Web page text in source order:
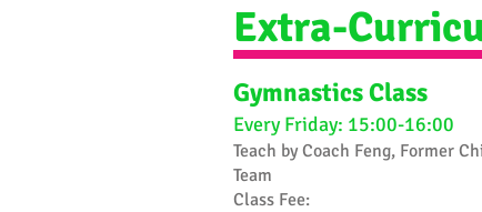
Extra-
Gymnastics Class
Every Friday: 15:00-16:00
Teach by Coach Feng, Former
Team
​Class Fee: